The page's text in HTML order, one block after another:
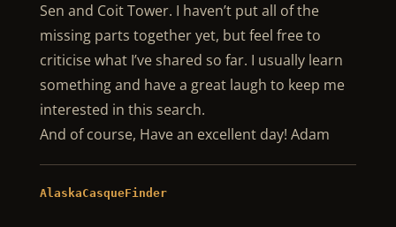
Sen and Coit Tower. I haven’t put all of the
missing parts together yet, but feel free to
criticise what I’ve shared so far. I usually learn
something and have a great laugh to keep me
interested in this search.
And of course, Have an excellent day! Adam
AlaskaCasqueFinder